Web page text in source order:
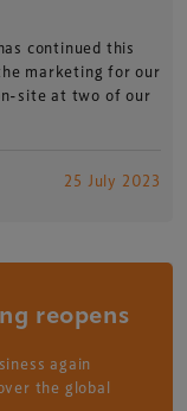
continued this
marketing for our
site at two of our
25 July 2023
reopens
again
the global